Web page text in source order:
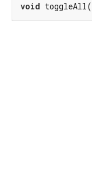
void toggleAll(